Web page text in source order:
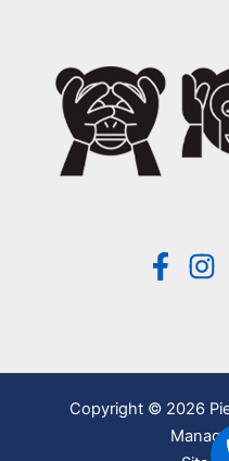
Copyright © 2026